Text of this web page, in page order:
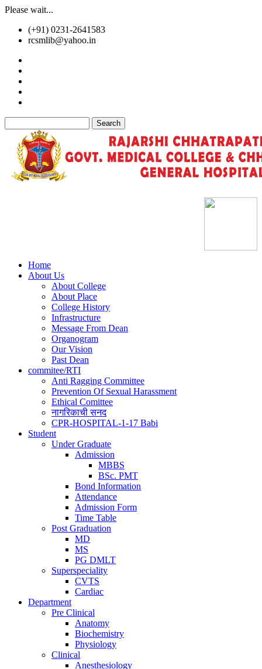
Skip
main
content
Please wait...
(+91) 0231-2641583
rcsmlib@yahoo.in
Main
navigation
Home
About Us
About College
About Place
College History
Infrastructure
Message From Dean
Organogram
Our Vision
Past Dean
commitee/RTI
Anti Ragging Committee
Prevention Of Sexual Harassment
Ethical Comittee
नागरिकाची सनद
CPR-HOSPITAL-1-17 Babi
Student
Under Graduate
Admission
MBBS
BSc. PMT
Bond Information
Attendance
Admission Form
Time Table
Post Graduation
MD
MS
PG DMLT
Superspeciality
CVTS
Cardiac
Department
Pre Clinical
Anatomy
Biochemistry
Physiology
Clinical
Anesthesiology